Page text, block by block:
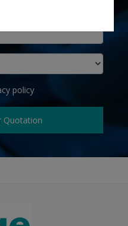
policy
Quotation